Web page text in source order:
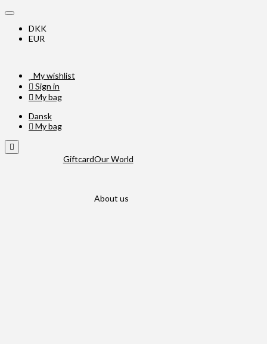
DKK
EUR
My wishlist
Sign in
My bag
Dansk
My bag
GiftcardOur World
About us